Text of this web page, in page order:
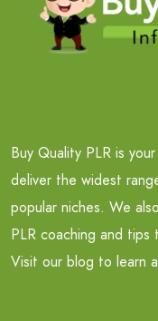
Buy Quality PLR is
deliver the widest
popular niches. We
PLR coaching and
Visit our blog to learn